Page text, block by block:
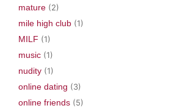
mature (2)
mile high club (1)
MILF (1)
music (1)
nudity (1)
online dating (3)
online friends (5)